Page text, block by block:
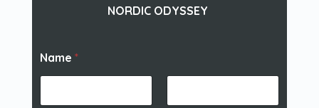
NORDIC ODYSSEY
Name *